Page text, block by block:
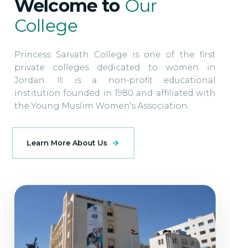
Welcome to Our
College
Princess Sarvath College is one of the first
private colleges dedicated to women in
Jordan. It is a non-profit educational
institution founded in 1980 and affiliated with
the Young Muslim Women's Association.
Learn More About Us